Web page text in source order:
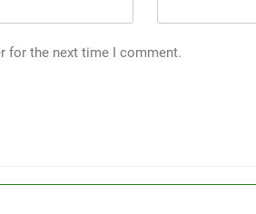
for the next time I comment.